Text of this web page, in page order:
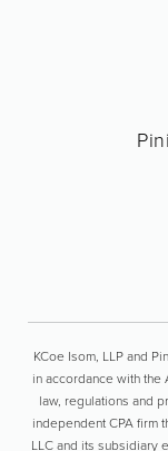
KCoe Isom, LLP and
in accordance with the
law, regulations and
independent CPA firm
LLC and its subsidiary